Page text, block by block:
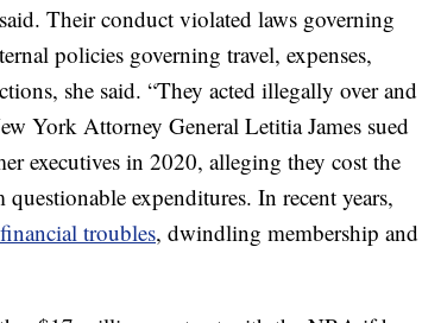
Their conduct violated laws governing
policies governing travel, expenses,
she said. “They acted illegally over and
York Attorney General Letitia James sued
executives in 2020, alleging they cost the
expenditures. In recent years,
troubles, dwindling membership and